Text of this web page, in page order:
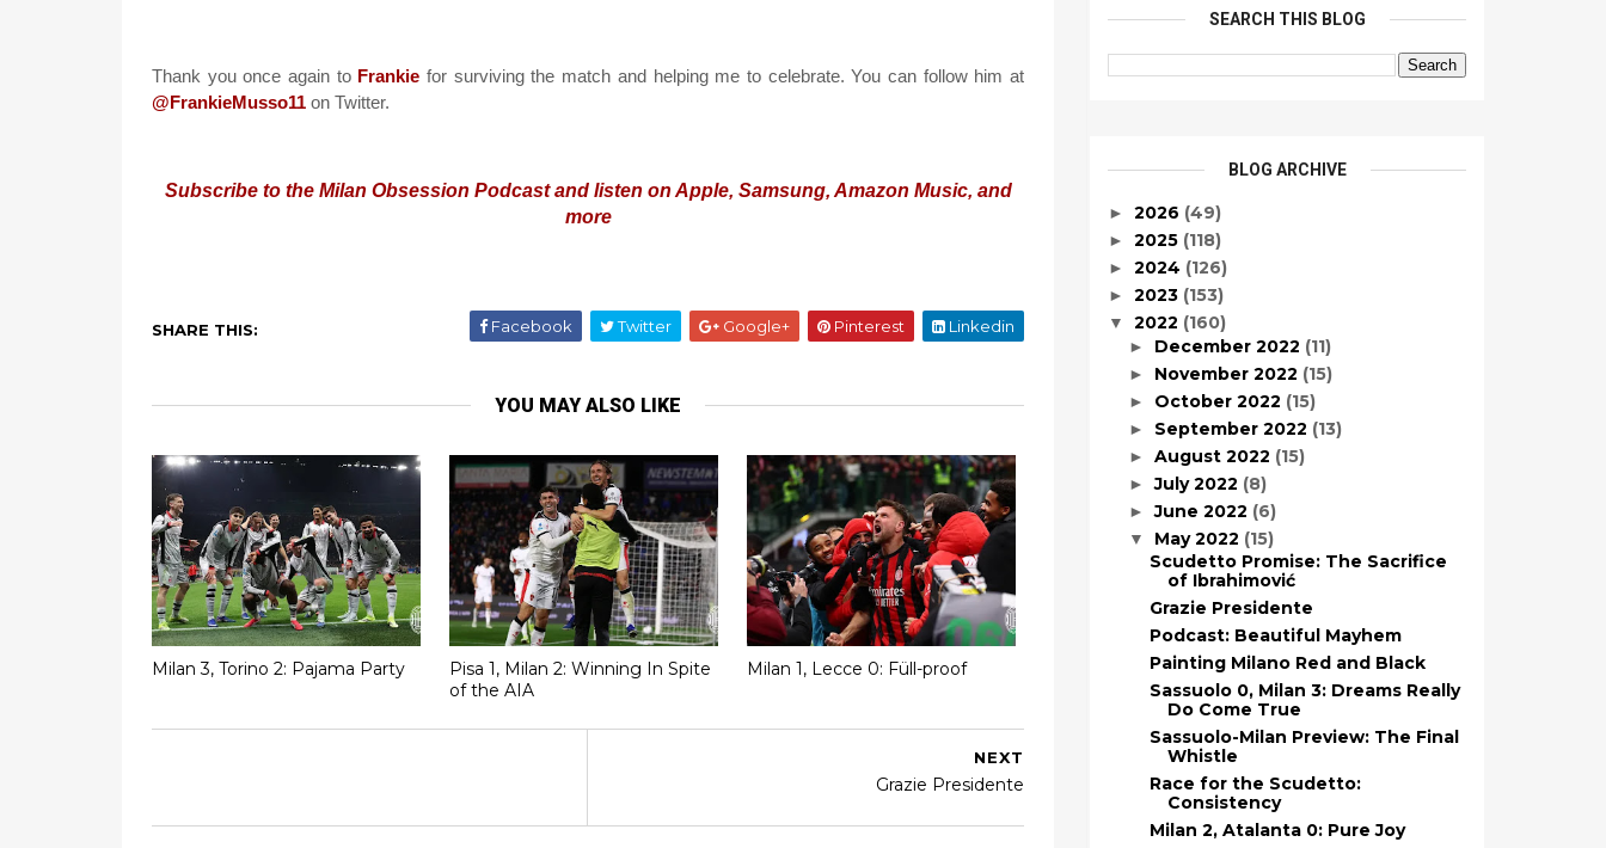
Thank you once again to Frankie for surviving the match and helping me to celebrate. You can follow him at
@FrankieMusso11 on Twitter.
Subscribe to the Milan Obsession Podcast and listen on Apple, Samsung, Amazon Music, and
more
SHARE THIS: Facebook Twitter Google+ Pinterest Linkedin
YOU MAY ALSO LIKE
Milan 3, Torino 2: Pajama Party
Pisa 1, Milan 2: Winning In Spite
of the AIA
Milan 1, Lecce 0: Füll-proof
NEXT
Grazie Presidente
SEARCH THIS BLOG
BLOG ARCHIVE
► 2026 (49)
► 2025 (118)
► 2024 (126)
► 2023 (153)
▼ 2022 (160)
► December 2022 (11)
► November 2022 (15)
► October 2022 (15)
► September 2022 (13)
► August 2022 (15)
►July 2022 (8)
►June 2022 (6)
▼ May 2022 (15)
Scudetto Promise: The Sacrifice
of Ibrahimović
Grazie Presidente
Podcast: Beautiful Mayhem
Painting Milano Red and Black
Sassuolo 0, Milan 3: Dreams Really
Do Come True
Sassuolo-Milan Preview: The Final
Whistle
Race for the Scudetto:
Consistency
Milan 2, Atalanta 0: Pure Joy